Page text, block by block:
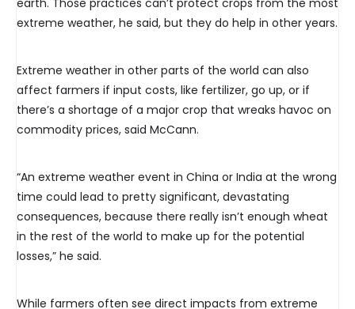
earth. Those practices can’t protect crops from the most
extreme weather, he said, but they do help in other years.
Extreme weather in other parts of the world can also
affect farmers if input costs, like fertilizer, go up, or if
there’s a shortage of a major crop that wreaks havoc on
commodity prices, said McCann.
“An extreme weather event in China or India at the wrong
time could lead to pretty significant, devastating
consequences, because there really isn’t enough wheat
in the rest of the world to make up for the potential
losses,” he said.
While farmers often see direct impacts from extreme